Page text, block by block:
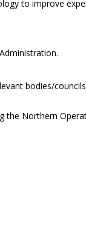
to improve
bodies/
the Northern